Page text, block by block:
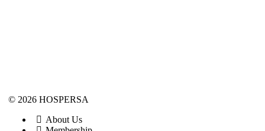
© 2026 HOSPERSA
About Us